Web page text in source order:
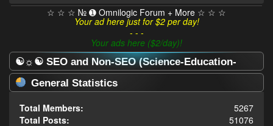
☆ ☆ ☆ № ➊ Omnilogic Forum + More ☆ ☆ ☆
Your ad here just for $2 per day!
- - -
Your ads here ($2/day)!
☯☼☯ SEO and Non-SEO (Science-Education-
Omnilogy) Forum ☯☼☯ - Statistics Center
General Statistics
Total Members:
5267
Total Posts:
51076